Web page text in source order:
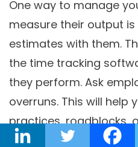
One way to manage
measure their output
estimates with them.
the time tracking
they perform. Ask
overruns. This will help
practices, roadblocks,